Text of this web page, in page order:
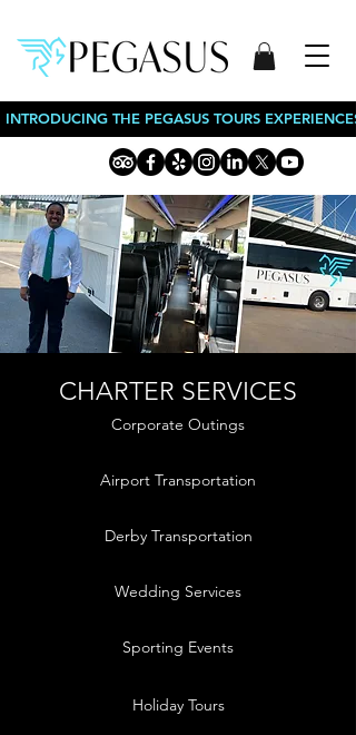
INTRODUCING THE PEGASUS TOURS
CHARTER SERVICES
Corporate Outings
Airport Transportation
Derby Transportation
Wedding Services
Sporting Events
Holiday Tours